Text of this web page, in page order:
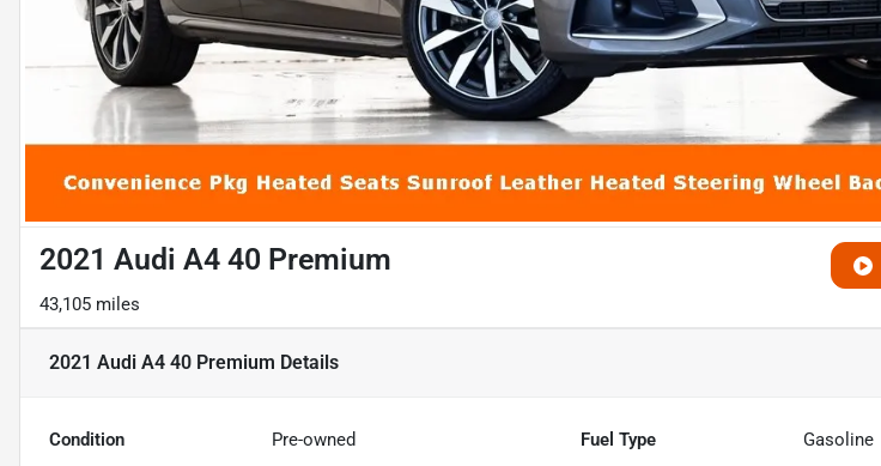
2021 Audi A4 40 Premium
43,105 miles
2021 Audi A4 40 Premium Details
Condition Pre-owned Fuel Type Gasoline